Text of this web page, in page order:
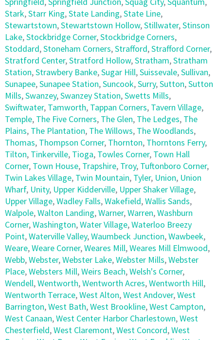
Stark,Starr King,State Landing,State Line,
Stewartstown,Stewartstown Hollow,Stillwater,Stinson
Lake,Stockbridge Corner,Stockbridge Corners,
Stoddard,Stoneham Corners,Strafford,Strafford Corner,
Stratford Center,Stratford Hollow,Stratham,Stratham
Station,Strawbery Banke,Sugar Hill,Suissevale,Sullivan,
Sunapee,Sunapee Station,Suncook,Surry,Sutton,Sutton
Mills,Swanzey,Swanzey Station,Swetts Mills,
Swiftwater, Tamworth, Tappan Corners, Tavern Village,
Temple, The Five Corners, The Glen, The Ledges, The
Plains, The Plantation, The Willows, The Woodlands,
Thomas, Thompson Corner, Thornton, Thorntons Ferry,
Tilton, Tinkerville, Tioga, Towles Corner, Town Hall
Corner, Town House, Trapshire, Troy, Tuftonboro Corner,
Twin Lakes Village, Twin Mountain, Tyler, Union, Union
Wharf, Unity, Upper Kidderville, Upper Shaker Village,
Upper Village,Wadley Falls,Wakefield,Wallis Sands,
Walpole,Walton Landing,Warner,Warren,Washburn
Corner,Washington,Water Village,Waterloo Breezy
Point,Waterville Valley,Waumbeck Junction,Wawbeek,
Weare,Weare Corner,Weares Mill,Weares Mill Elmwood,
Webb,Webster,Webster Lake,Webster Mills,Webster
Place,Websters Mill,Weirs Beach,Welsh's Corner,
Wendell,Wentworth,Wentworth Acres,Wentworth Hill,
Wentworth Terrace,West Alton,West Andover,West
Barrington,West Bath,West Brookline,West Campton,
West Canaan,West Center Harbor Charlestown,West
Chesterfield,West Claremont,West Concord,West